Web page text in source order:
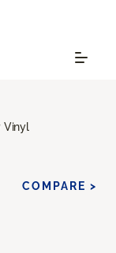
Vinyl
COMPARE >